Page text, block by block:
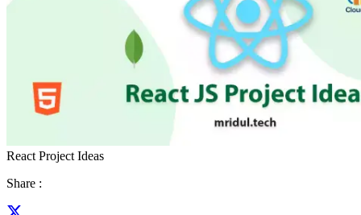
React Project Ideas
Share :